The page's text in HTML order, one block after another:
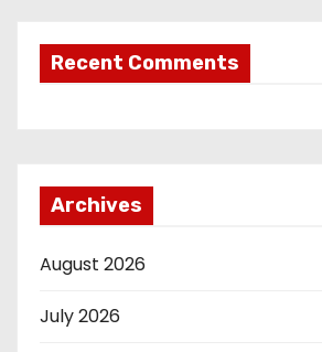
Recent Comments
Archives
August 2026
July 2026